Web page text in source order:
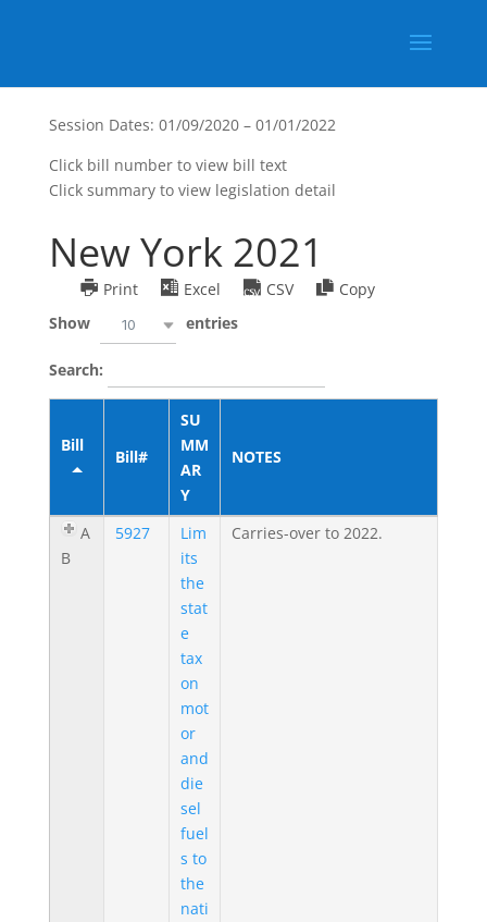
Session Dates: 01/09/2020 – 01/01/2022
Click bill number to view bill text
Click summary to view legislation detail
New York 2021
Print Excel CSV
Copy
Show
10 entries
Search:
Bill
Bill#
SU
MM
AR
Y
NOTES
A
B
5927
Lim
its
the
stat
e
tax
on
mot
or
and
die
sel
fuel
s to
the
nati
Carries-over to 2022.